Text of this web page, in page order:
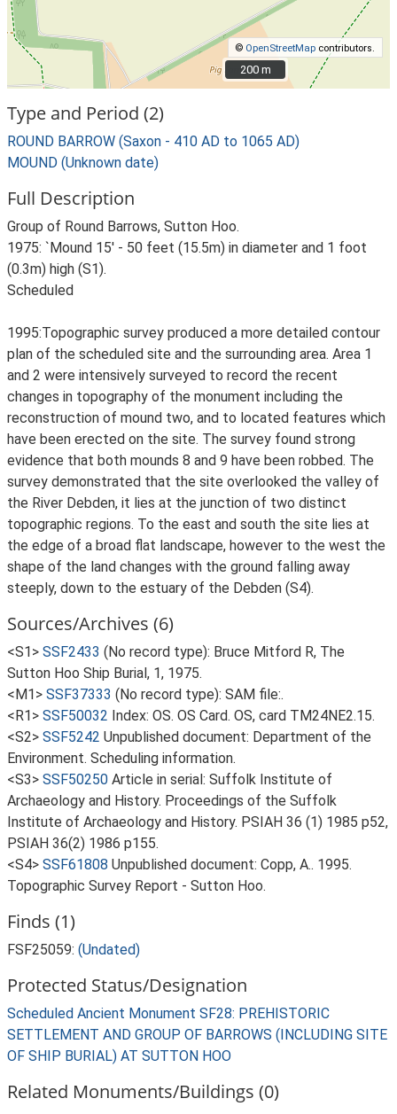
© OpenStreetMap contributors.
200 m
200 m
Type and Period (2)
ROUND BARROW (Saxon - 410 AD to 1065 AD)
MOUND (Unknown date)
Full Description
Group of Round Barrows, Sutton Hoo.
1975: `Mound 15' - 50 feet (15.5m) in diameter and 1 foot
(0.3m) high (S1).
Scheduled
1995:Topographic survey produced a more detailed contour
plan of the scheduled site and the surrounding area. Area 1
and 2 were intensively surveyed to record the recent
changes in topography of the monument including the
reconstruction of mound two, and to located features which
have been erected on the site. The survey found strong
evidence that both mounds 8 and 9 have been robbed. The
survey demonstrated that the site overlooked the valley of
the River Debden, it lies at the junction of two distinct
topographic regions. To the east and south the site lies at
the edge of a broad flat landscape, however to the west the
shape of the land changes with the ground falling away
steeply, down to the estuary of the Debden (S4).
Sources/Archives (6)
<S1> SSF2433 (No record type): Bruce Mitford R, The
Sutton Hoo Ship Burial, 1, 1975.
<M1> SSF37333 (No record type): SAM file:.
<R1> SSF50032 Index: OS. OS Card. OS, card TM24NE2.15.
<S2> SSF5242 Unpublished document: Department of the
Environment. Scheduling information.
<S3> SSF50250 Article in serial: Suffolk Institute of
Archaeology and History. Proceedings of the Suffolk
Institute of Archaeology and History. PSIAH 36 (1) 1985 p52,
PSIAH 36(2) 1986 p155.
<S4> SSF61808 Unpublished document: Copp, A.. 1995.
Topographic Survey Report - Sutton Hoo.
Finds (1)
FSF25059: (Undated)
Protected Status/Designation
Scheduled Ancient Monument SF28: PREHISTORIC
SETTLEMENT AND GROUP OF BARROWS (INCLUDING SITE
OF SHIP BURIAL) AT SUTTON HOO
Related Monuments/Buildings (0)